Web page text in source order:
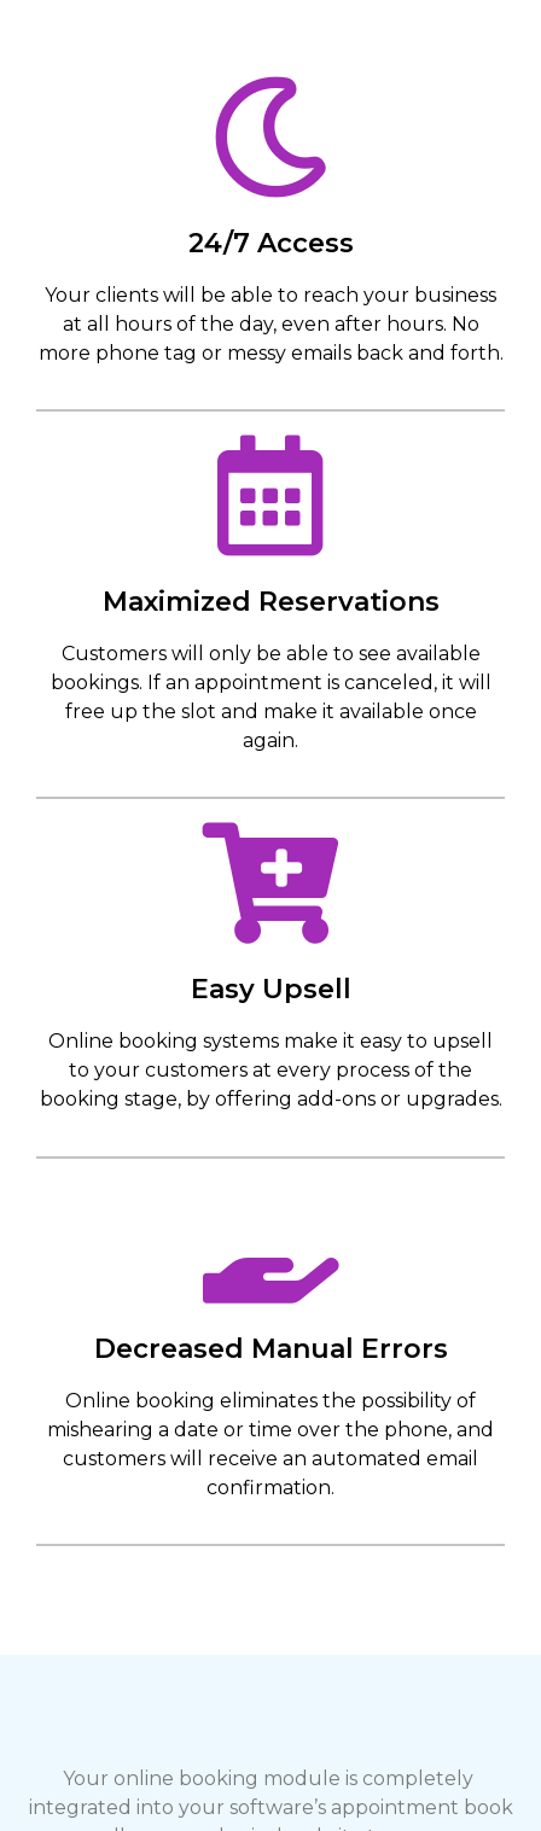
24/7 Access
Your clients will be able to reach your business
at all hours of the day, even after hours. No
more phone tag or messy emails back and forth.
Maximized Reservations
Customers will only be able to see available
bookings. If an appointment is canceled, it will
free up the slot and make it available once
again.
Easy Upsell
Online booking systems make it easy to upsell
to your customers at every process of the
booking stage, by offering add-ons or upgrades.
Decreased Manual Errors
Online booking eliminates the possibility of
mishearing a date or time over the phone, and
customers will receive an automated email
confirmation.
Your online booking module is completely
integrated into your software’s appointment book